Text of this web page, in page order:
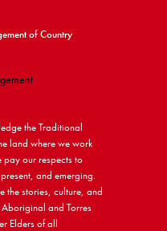
of Country
the Traditional
land where we work
pay our respects to
and emerging.
the stories, culture, and
and Torres
Elders of all